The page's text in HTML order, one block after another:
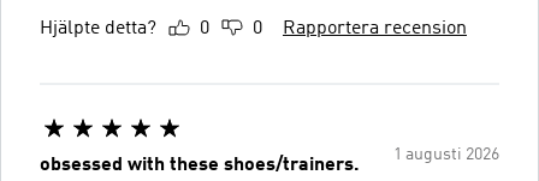
Hjälpte detta? 0 0 Rapportera recension
1 augusti 2026
obsessed with these shoes/trainers.